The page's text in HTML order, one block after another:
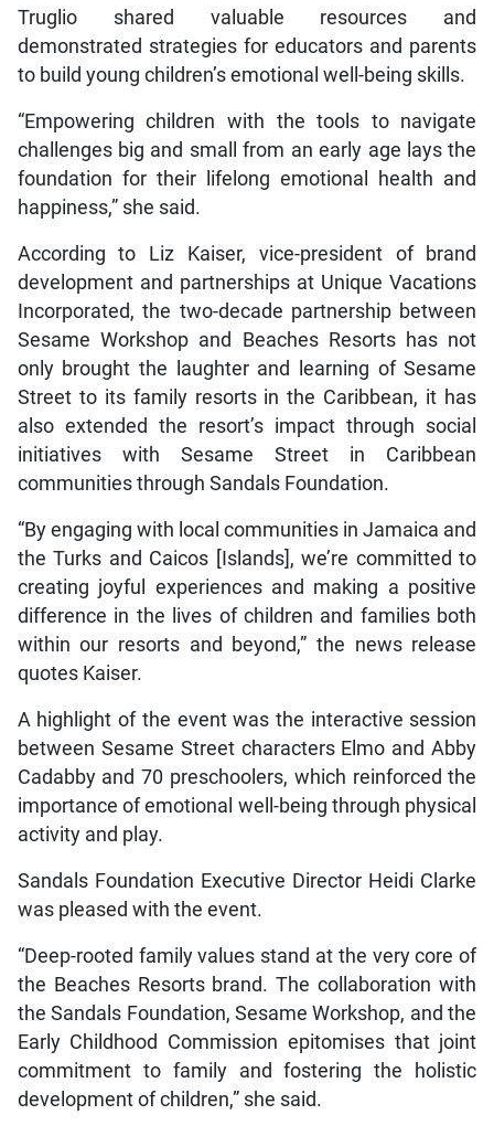
Truglio shared valuable resources and
demonstrated strategies for educators and parents
to build young children’s emotional well-being skills.
“Empowering children with the tools to navigate
challenges big and small from an early age lays the
foundation for their lifelong emotional health and
happiness,” she said.
According to Liz Kaiser, vice-president of brand
development and partnerships at Unique Vacations
Incorporated, the two-decade partnership between
Sesame Workshop and Beaches Resorts has not
only brought the laughter and learning of Sesame
Street to its family resorts in the Caribbean, it has
also extended the resort’s impact through social
initiatives with Sesame Street in Caribbean
communities through Sandals Foundation.
“By engaging with local communities in Jamaica and
the Turks and Caicos [Islands], we’re committed to
creating joyful experiences and making a positive
difference in the lives of children and families both
within our resorts and beyond,” the news release
quotes Kaiser.
A highlight of the event was the interactive session
between Sesame Street characters Elmo and Abby
Cadabby and 70 preschoolers, which reinforced the
importance of emotional well-being through physical
activity and play.
Sandals Foundation Executive Director Heidi Clarke
was pleased with the event.
“Deep-rooted family values stand at the very core of
the Beaches Resorts brand. The collaboration with
the Sandals Foundation, Sesame Workshop, and the
Early Childhood Commission epitomises that joint
commitment to family and fostering the holistic
development of children,” she said.